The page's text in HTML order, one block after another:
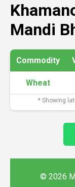
Mandi
Commodity
Wheat
* Showing
© 2026